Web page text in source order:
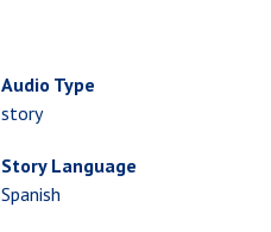
Audio Type
story
Story Language
Spanish